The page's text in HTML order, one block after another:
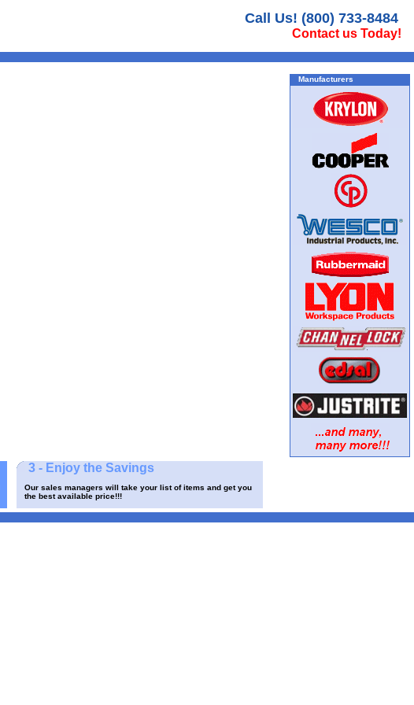
Call Us! (800) 733-8484
Contact us Today!
Manufacturers
3 - Enjoy the Savings
Our sales managers will take your list of items and get you
the best available price!!!